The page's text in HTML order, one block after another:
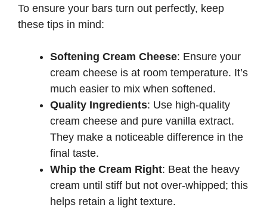
To ensure your bars turn out perfectly, keep
these tips in mind:
Softening Cream Cheese: Ensure your
cream cheese is at room temperature. It’s
much easier to mix when softened.
Quality Ingredients: Use high-quality
cream cheese and pure vanilla extract.
They make a noticeable difference in the
final taste.
Whip the Cream Right: Beat the heavy
cream until stiff but not over-whipped; this
helps retain a light texture.